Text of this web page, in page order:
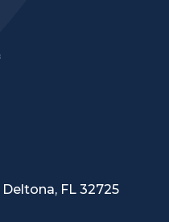
Deltona, FL 32725